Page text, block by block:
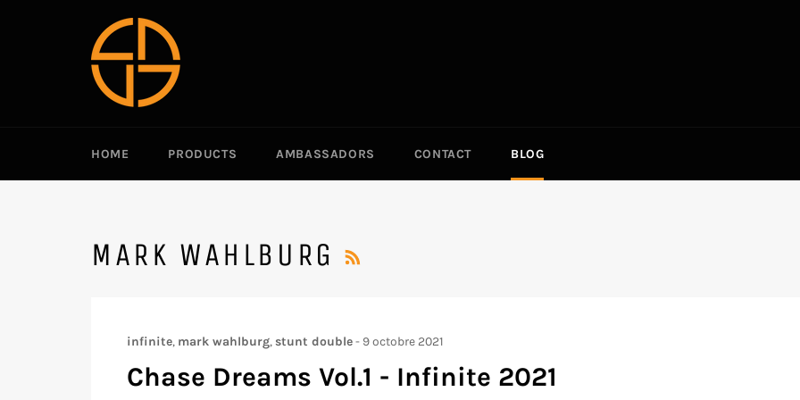
HOME PRODUCTS AMBASSADORS CONTACT BLOG
MARK WAHLBURG
infinite, mark wahlburg,stunt double- 9 octobre 2021
Chase Dreams Vol.1 - Infinite 2021